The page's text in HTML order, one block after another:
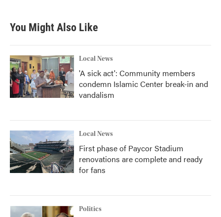
You Might Also Like
Local News
'A sick act': Community members
condemn Islamic Center break-in and
vandalism
Local News
First phase of Paycor Stadium
renovations are complete and ready
for fans
Politics